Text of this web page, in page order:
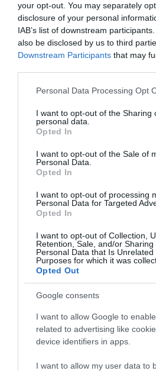
your opt-out. You may separately
disclosure of your personal
IAB’s list of downstream
also be disclosed by us to third
Downstream Participants that may
Please note that this website/app
not limited to your visit or usage
grant or deny consent to Google
use your data for below specified
consent section.
Personal Data Processing Opt
I want to opt-out of the Sharing
personal data.
Opted In
I want to opt-out of the Sale of
Personal Data.
Opted In
I want to opt-out of processing
Personal Data for Targeted
Opted In
I want to opt-out of Collection,
Retention, Sale, and/or Sharing
Personal Data that Is Unrelated
Purposes for which it was
Opted Out
Google consents
I want to allow Google to
related to advertising like
device identifiers in apps.
I want to allow my user data to
Facilities
Dogs Accepted Inside
Dogs Accepted Outdoor Dining Area
Take away service
Establishment Features
Wi-fi available
Payment Methods
All major credit/debit cards accepted
Provider Preferences